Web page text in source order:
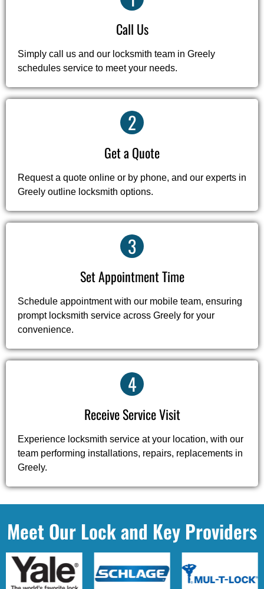
Call Us
Simply call us and our locksmith team in Greely
schedules service to meet your needs.
2
Get a Quote
Request a quote online or by phone, and our experts in
Greely outline locksmith options.
3
Set Appointment Time
Schedule appointment with our mobile team, ensuring
prompt locksmith service across Greely for your
convenience.
4
Receive Service Visit
Experience locksmith service at your location, with our
team performing installations, repairs, replacements in
Greely.
Meet Our Lock and Key Providers